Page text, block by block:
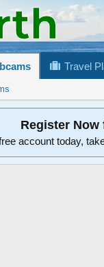
Travel
Register Now
account today,